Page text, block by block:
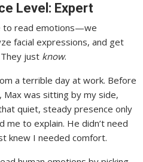
Level: Expert
to read emotions—we
facial expressions, and get
just know.
a terrible day at work. Before
was sitting by my side,
quiet, steady presence only
me to explain. He didn’t need
knew I needed comfort.